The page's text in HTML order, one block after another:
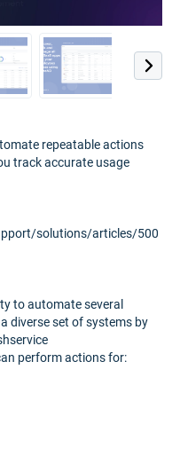
repeatable actions
track accurate usage
solutions/articles/500
to automate several
diverse set of systems by
perform actions for: